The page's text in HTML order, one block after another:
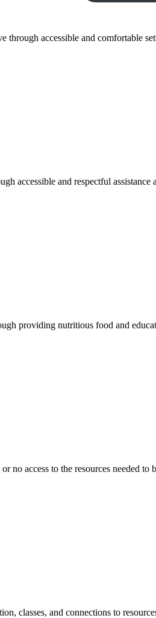
through accessible and comfortable
accessible and respectful assistance
providing nutritious food and
no access to the resources needed
classes, and connections to